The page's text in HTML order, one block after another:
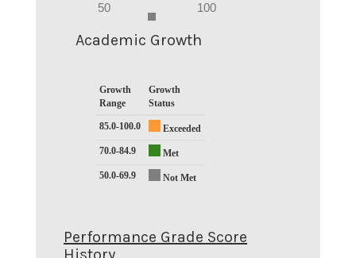
50 100
0
Academic Growth
Growth
Range
Growth
Status
85.0-100.0
Exceeded
70.0-84.9
Met
50.0-69.9
Not Met
Performance Grade Score
History